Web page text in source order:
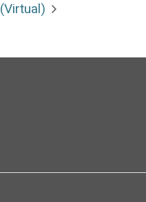
(Virtual)